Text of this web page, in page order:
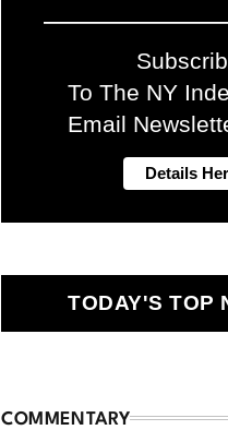
To The NY
Email
TODAY'S TOP
COMMENTARY